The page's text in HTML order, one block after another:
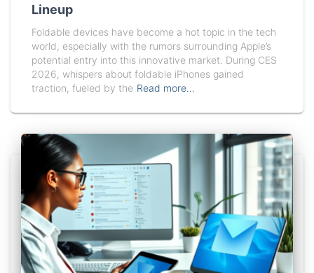
Lineup
Foldable devices have become a hot topic in the tech
world, especially with the rumors surrounding Apple’s
potential entry into this innovative market. During CES
2026, whispers about foldable iPhones gained
traction, fueled by the Read more…